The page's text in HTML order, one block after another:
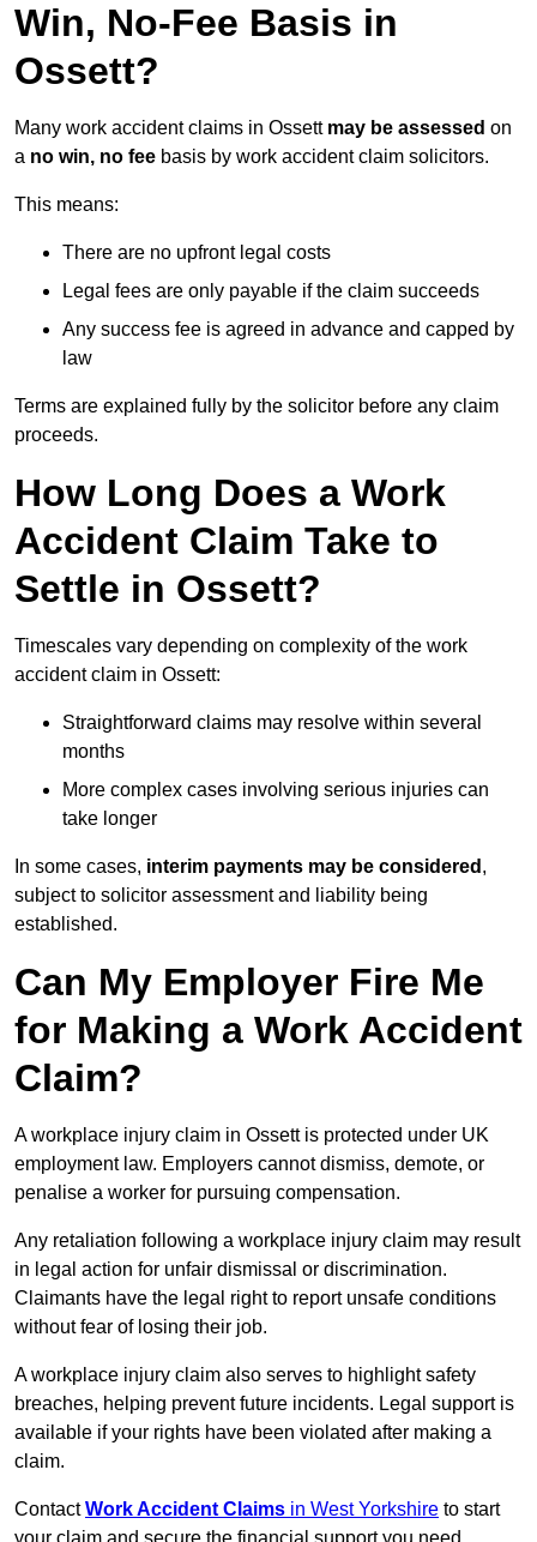
Win, No-Fee Basis in
Ossett?
Many work accident claims in Ossett may be assessed on
a no win, no fee basis by work accident claim solicitors.
This means:
There are no upfront legal costs
Legal fees are only payable if the claim succeeds
Any success fee is agreed in advance and capped by
law
Terms are explained fully by the solicitor before any claim
proceeds.
How Long Does a Work
Accident Claim Take to
Settle in Ossett?
Timescales vary depending on complexity of the work
accident claim in Ossett:
Straightforward claims may resolve within several
months
More complex cases involving serious injuries can
take longer
In some cases, interim payments may be considered ,
subject to solicitor assessment and liability being
established.
Can My Employer Fire Me
for Making a Work Accident
Claim?
A workplace injury claim in Ossett is protected under UK
employment law. Employers cannot dismiss, demote, or
penalise a worker for pursuing compensation.
Any retaliation following a workplace injury claim may result
in legal action for unfair dismissal or discrimination.
Claimants have the legal right to report unsafe conditions
without fear of losing their job.
A workplace injury claim also serves to highlight safety
breaches, helping prevent future incidents. Legal support is
available if your rights have been violated after making a
claim.
ContactWork Accident Claims in West Yorkshire to start